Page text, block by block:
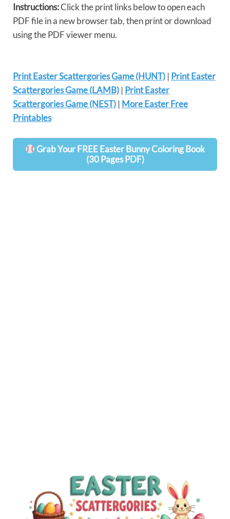
Instructions:Click the print links below to open each
PDF file in a new browser tab, then print or download
using the PDF viewer menu.
Print Easter Scattergories Game (HUNT) | Print Easter
Scattergories Game (LAMB) | Print Easter
Scattergories Game (NEST) | More Easter Free
Printables
Grab Your FREE Easter Bunny Coloring Book
(30 Pages PDF)